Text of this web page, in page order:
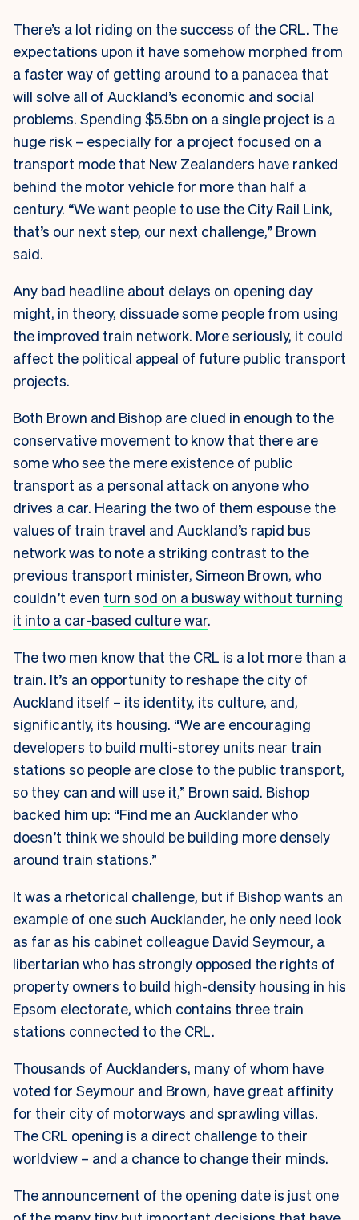
There’s a lot riding on the success of the CRL. The
expectations upon it have somehow morphed from
a faster way of getting around to a panacea that
will solve all of Auckland’s economic and social
problems. Spending $5.5bn on a single project is a
huge risk – especially for a project focused on a
transport mode that New Zealanders have ranked
behind the motor vehicle for more than half a
century. “We want people to use the City Rail Link,
that’s our next step, our next challenge,” Brown
said.
Any bad headline about delays on opening day
might, in theory, dissuade some people from using
the improved train network. More seriously, it could
affect the political appeal of future public transport
projects.
Both Brown and Bishop are clued in enough to the
conservative movement to know that there are
some who see the mere existence of public
transport as a personal attack on anyone who
drives a car. Hearing the two of them espouse the
values of train travel and Auckland’s rapid bus
network was to note a striking contrast to the
previous transport minister, Simeon Brown, who
couldn’t even turn sod on a busway without turning
it into a car-based culture war.
The two men know that the CRL is a lot more than a
train. It’s an opportunity to reshape the city of
Auckland itself – its identity, its culture, and,
significantly, its housing. “We are encouraging
developers to build multi-storey units near train
stations so people are close to the public transport,
so they can and will use it,” Brown said. Bishop
backed him up: “Find me an Aucklander who
doesn’t think we should be building more densely
around train stations.”
It was a rhetorical challenge, but if Bishop wants an
example of one such Aucklander, he only need look
as far as his cabinet colleague David Seymour, a
libertarian who has strongly opposed the rights of
property owners to build high-density housing in his
Epsom electorate, which contains three train
stations connected to the CRL.
Thousands of Aucklanders, many of whom have
voted for Seymour and Brown, have great affinity
for their city of motorways and sprawling villas.
The CRL opening is a direct challenge to their
worldview – and a chance to change their minds.
The announcement of the opening date is just one